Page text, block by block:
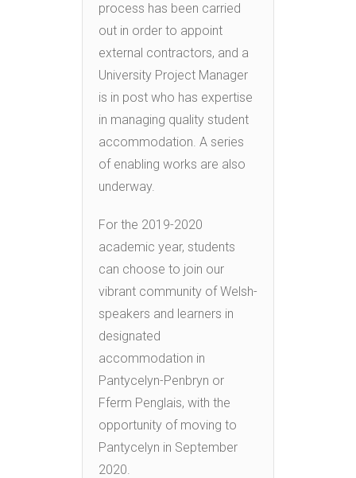
process has been carried
out in order to appoint
external contractors, and a
University Project Manager
is in post who has expertise
in managing quality student
accommodation. A series
of enabling works are also
underway.
For the 2019-2020
academic year, students
can choose to join our
vibrant community of Welsh-
speakers and learners in
designated
accommodation in
Pantycelyn-Penbryn or
Fferm Penglais, with the
opportunity of moving to
Pantycelyn in September
2020.